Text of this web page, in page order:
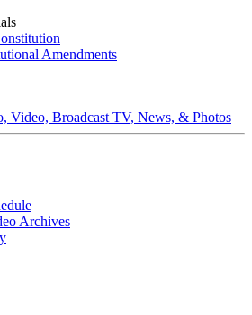
Amendments
Video, Broadcast TV, News, & Photos
Archives